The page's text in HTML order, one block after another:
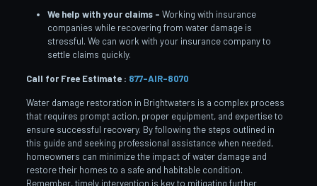
We help with your claims – Working with insurance
companies while recovering from water damage is
stressful. We can work with your insurance company to
settle claims quickly.
Call for Free Estimate : 877-AIR-8070
Water damage restoration in Brightwaters is a complex process
that requires prompt action, proper equipment, and expertise to
ensure successful recovery. By following the steps outlined in
this guide and seeking professional assistance when needed,
homeowners can minimize the impact of water damage and
restore their homes to a safe and habitable condition.
Remember, timely intervention is key to mitigating further